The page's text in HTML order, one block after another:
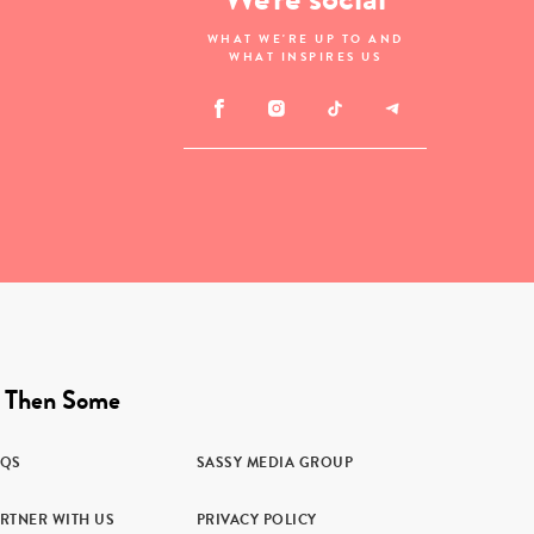
WHAT WE'RE UP TO AND
WHAT INSPIRES US
Some
SASSY MEDIA GROUP
WITH US PRIVACY POLICY